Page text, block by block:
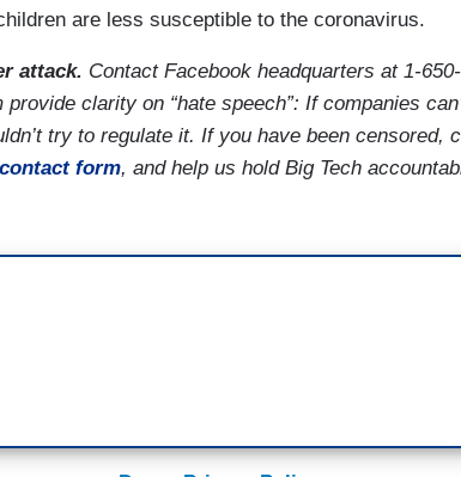
are less susceptible to the coronavirus.
attack. Contact Facebook headquarters at 1-
clarity on “hate speech”: If companies
try to regulate it. If you have been censored,
contact form, and help us hold Big Tech